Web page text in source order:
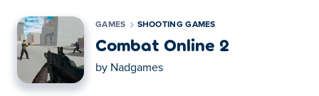
GAMES SHOOTING GAMES
Combat Online 2
by Nadgames